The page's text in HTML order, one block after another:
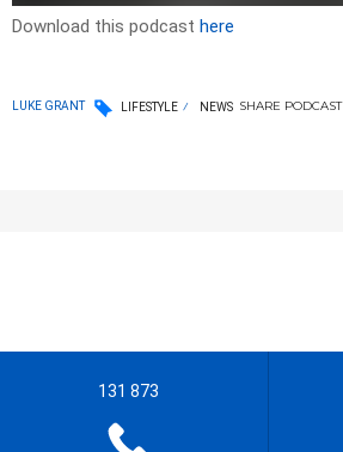
Download this podcast here
LUKE GRANT LIFESTYLE NEWS SHARE PODCAST
131 873